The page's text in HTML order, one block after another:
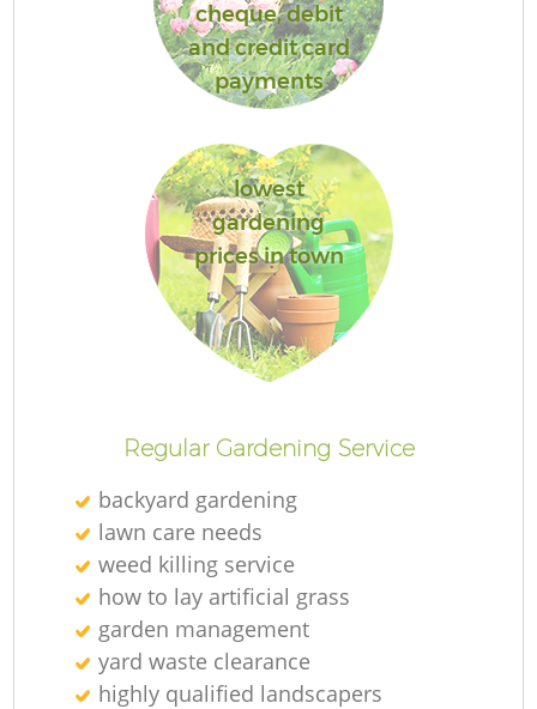
cheque, debit
and credit card
payments
lowest
gardening
prices in town
Regular Gardening Service
backyard gardening
lawn care needs
weed killing service
how to lay artificial grass
garden management
yard waste clearance
highly qualified landscapers